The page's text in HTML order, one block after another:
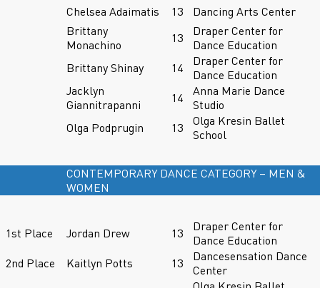
Chelsea Adaimatis
13
Dancing Arts Center
Brittany
Monachino
13
Draper Center for
Dance Education
Brittany Shinay
14
Draper Center for
Dance Education
Jacklyn
Giannitrapanni
14
Anna Marie Dance
Studio
Olga Podprugin
13
Olga Kresin Ballet
School
CONTEMPORARY DANCE CATEGORY – MEN &
WOMEN
1st Place Jordan Drew 13
Draper Center for
Dance Education
2nd Place
Kaitlyn Potts 13
Dancesensation Dance
Center